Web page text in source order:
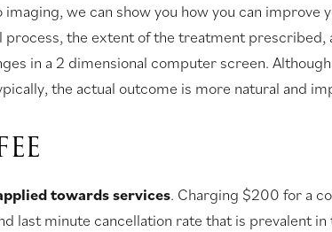
we can show you how you can improve
process, the extent of the treatment
in a 2 dimensional computer screen.
the actual outcome is more natural and
towards services. Charging $200 for a
last minute cancellation rate that is prevalent